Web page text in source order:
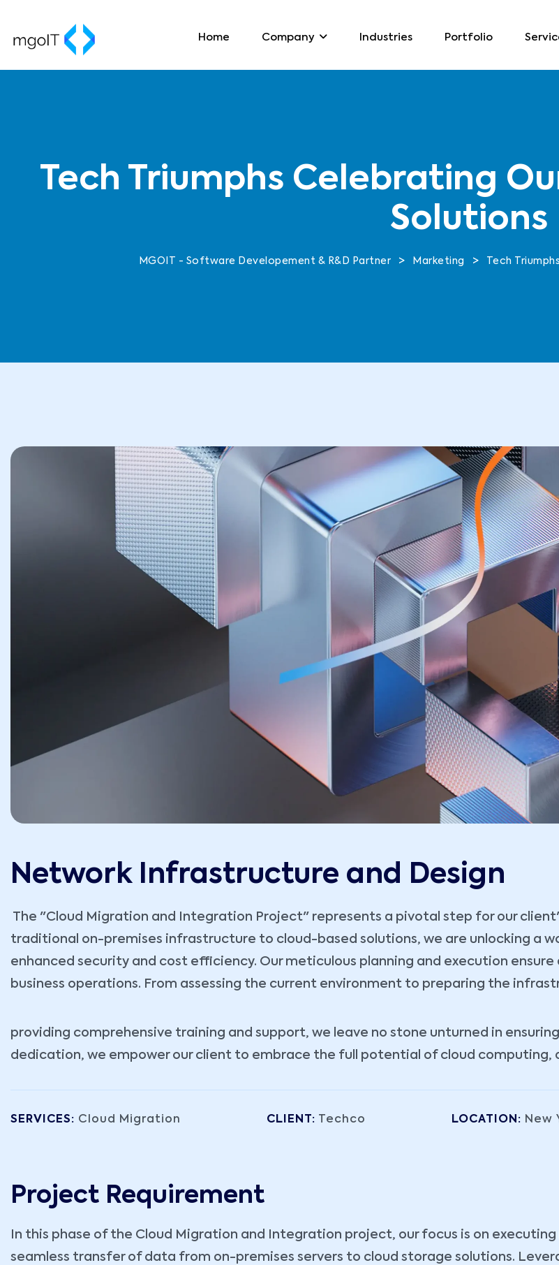
Home Company Industries Portfolio
Tech Triumphs Celebrating
Solutions
MGOIT - Software Developement & R&D Partner > Marketing > Tech
Network Infrastructure and Design
The "Cloud Migration and Integration Project" represents a pivotal step for our
traditional on-premises infrastructure to cloud-based solutions, we are unlocking a
enhanced security and cost efficiency. Our meticulous planning and execution
business operations. From assessing the current environment to preparing the
providing comprehensive training and support, we leave no stone unturned in
dedication, we empower our client to embrace the full potential of cloud computing,
SERVICES: Cloud Migration CLIENT: Techco LOCATION: New
Project Requirement
In this phase of the Cloud Migration and Integration project, our focus is on
seamless transfer of data from on-premises servers to cloud storage solutions.